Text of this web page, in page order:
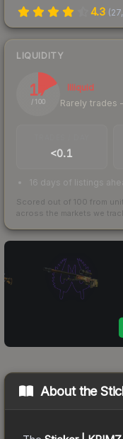
4.3 (
LIQUIDITY
17
/ 100
Illiquid
Rarely
<0.1
16 days of listings
Scored out of 100 from
across the markets we
About the